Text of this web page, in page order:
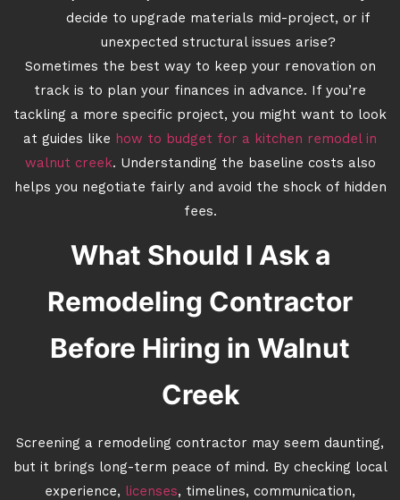
decide to upgrade materials mid-project, or if
unexpected structural issues arise?
Sometimes the best way to keep your renovation on
track is to plan your finances in advance. If you’re
tackling a more specific project, you might want to look
at guides like how to budget for a kitchen remodel in
walnut creek. Understanding the baseline costs also
helps you negotiate fairly and avoid the shock of hidden
fees.
What Should I Ask a
Remodeling Contractor
Before Hiring in Walnut
Creek
Screening a remodeling contractor may seem daunting,
but it brings long-term peace of mind. By checking local
experience, licenses, timelines, communication,